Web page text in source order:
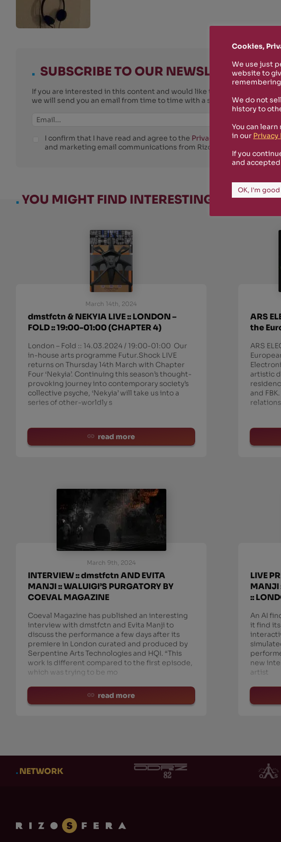
. SUBSCRIBE TO OUR NEWSLETTER
If you are interested in this content and would like to stay up-to-date
we will send you an email from time to time with a summary of the
I confirm that I have read and agree to the Privacy Policy and I'm
and marketing email communications from Rizosfera.
. YOU MIGHT FIND INTERESTING:
March 14th, 2024
dmstfctn & NEKYIA LIVE :: LONDON –
FOLD :: 19:00-01:00 (CHAPTER 4)
London – Fold :: 14.03.2024 / 19:00-01:00 Our
in-house arts programme Futur.Shock LIVE
returns on Thursday 14th March with Chapter
Four ‘Nekyia’. Continuing this season’s thought-
provoking journey into contemporary society’s
collective psyche, ‘Nekyia’ will take us into a
series of other-worldly s
read more
ARS
the
ARS
artistic
and
March 9th, 2024
INTERVIEW :: dmstfctn AND EVITA
MANJI :: WALUIGI’S PURGATORY BY
COEVAL MAGAZINE
Coeval Magazine has published an interesting
interview with dmstfctn and Evita Manji to
discuss the performance a few days after its
premiere in London curated and produced by
Serpentine Arts Technologies and HQI. “This
work is different compared to the first episode,
which was trying to be mo
read more
LIVE
MANJI
::
An AI
it find
new
artist
.NETWORK
Cookies,
We use just
website to
We do not
history to
You can
in our Privacy
If you
and
OK, I'm good